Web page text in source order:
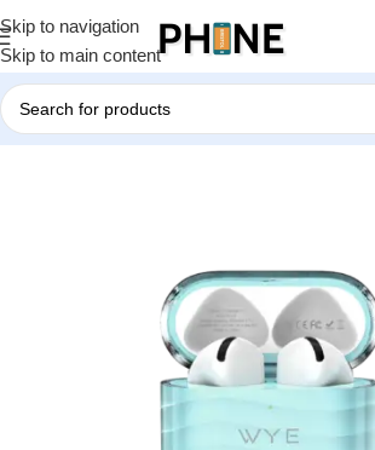
Skip to navigation
Skip to main content